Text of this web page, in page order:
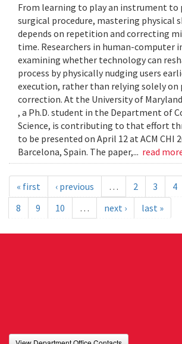
From learning to play an instrument to
surgical procedure, mastering physical
depends on repetition and correcting
time. Researchers in human-computer
examining whether technology can
process by physically nudging users
execution, rather than relying solely
correction. At the University of
, a Ph.D. student in the Department of
Science, is contributing to that effort
to be presented on April 12 at ACM CHI
Barcelona, Spain. The paper,... read
« first ‹ previous … 2 3 4
8
9 10 … next › last »